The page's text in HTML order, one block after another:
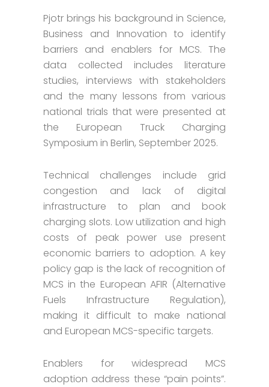
Pjotr brings his background in Science,
Business and Innovation to identify
barriers and enablers for MCS. The
data collected includes literature
studies, interviews with stakeholders
and the many lessons from various
national trials that were presented at
the European Truck Charging
Symposium in Berlin, September 2025.
Technical challenges include grid
congestion and lack of digital
infrastructure to plan and book
charging slots. Low utilization and high
costs of peak power use present
economic barriers to adoption. A key
policy gap is the lack of recognition of
MCS in the European AFIR (Alternative
Fuels Infrastructure Regulation),
making it difficult to make national
and European MCS-specific targets.
Enablers for widespread MCS
adoption address these “pain points”.